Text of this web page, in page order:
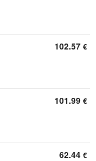
102.57 €
101.99 €
62.44 €